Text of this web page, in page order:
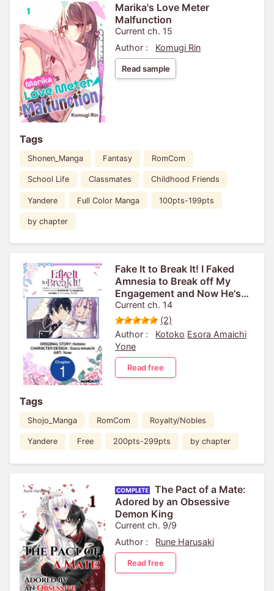
Marika's Love Meter
Malfunction
Current ch. 15
Author :
Komugi Rin
Read sample
Tags
Shonen_Manga Fantasy RomCom
School Life Classmates Childhood Friends
Yandere Full Color Manga 100pts-199pts
by chapter
Fake It to Break It! I Faked
Amnesia to Break off My
Engagement and Now He's
All Lovey-Dovey?!
Current ch. 14
(2)
Author :
Kotoko Esora Amaichi
Yone
Read free
Tags
Shojo_Manga RomCom Royalty/Nobles
Yandere Free 200pts-299pts by chapter
The Pact of a Mate:
Adored by an Obsessive
Demon King
Current ch. 9/9
Author :
Rune Harusaki
Read free